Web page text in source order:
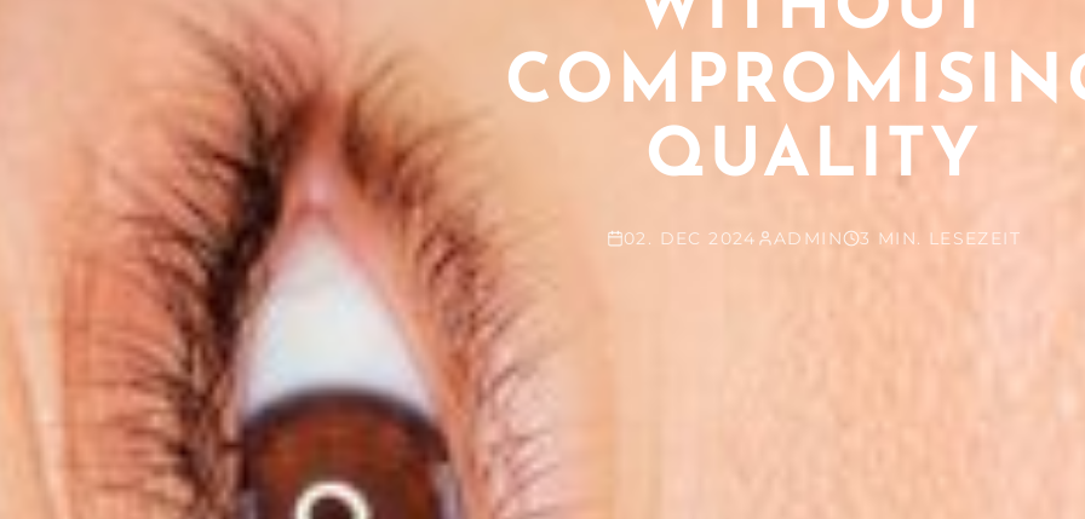
QUALITY
02. DEC 2024 ADMIN 3 MIN. LESEZEIT